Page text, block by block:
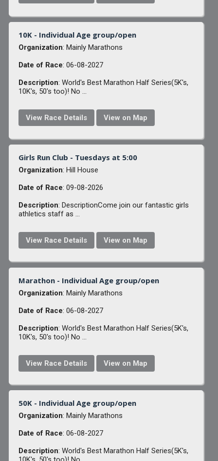
10K - Individual Age group/open
Organization: Mainly Marathons
Date of Race: 06-08-2027
Description: World's Best Marathon Half Series(5K's,
10K's, 50's too)! No ...
View Race Details View on Map
Girls Run Club - Tuesdays at 5:00
Organization: Hill House
Date of Race: 09-08-2026
Description: DescriptionCome join our fantastic girls
athletics staff as ...
View Race Details View on Map
Marathon - Individual Age group/open
Organization: Mainly Marathons
Date of Race: 06-08-2027
Description: World's Best Marathon Half Series(5K's,
10K's, 50's too)! No ...
View Race Details View on Map
50K - Individual Age group/open
Organization: Mainly Marathons
Date of Race: 06-08-2027
Description: World's Best Marathon Half Series(5K's,